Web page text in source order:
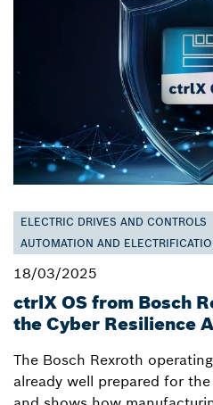
ELECTRIC DRIVES AND CONTROLS
AUTOMATION AND
18/03/2025
ctrlX OS from Bosch
the Cyber Resilience
The Bosch Rexroth
already well prepared for